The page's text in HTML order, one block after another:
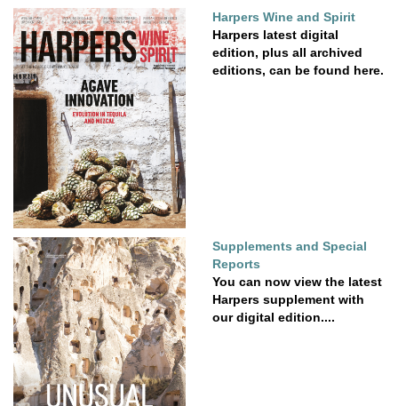
Harpers Wine and Spirit
Harpers latest digital
edition, plus all archived
editions, can be found here.
Supplements and Special
Reports
You can now view the latest
Harpers supplement with
our digital edition....